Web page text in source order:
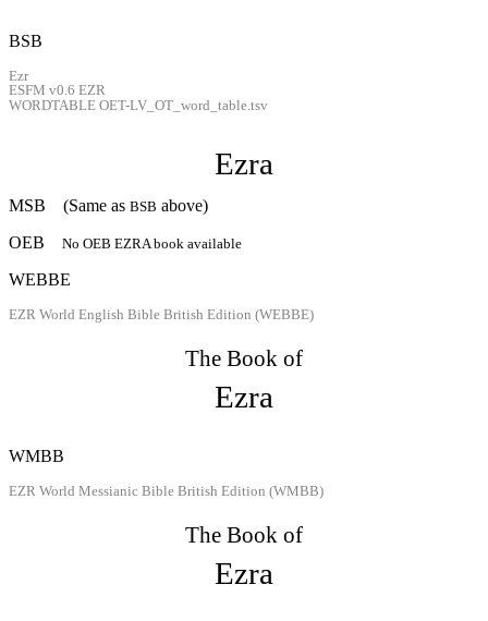
BSB
Ezr
ESFM v0.6 EZR
WORDTABLE OET-LV_OT_word_table.tsv
Ezra
MSB (Same as BSB above)
OEB
No OEB EZRA book available
WEBBE
EZR World English Bible British Edition (WEBBE)
The Book of
Ezra
WMBB
EZR World Messianic Bible British Edition (WMBB)
The Book of
Ezra